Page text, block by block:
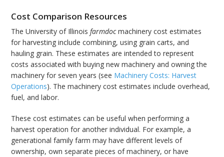
Cost Comparison Resources
The University of Illinoisfarmdocmachinery cost estimates
for harvesting include combining, using grain carts, and
hauling grain. These estimates are intended to represent
costs associated with buying new machinery and owning the
machinery for seven years (see Machinery Costs: Harvest
Operations). The machinery cost estimates include overhead,
fuel, and labor.
These cost estimates can be useful when performing a
harvest operation for another individual. For example, a
generational family farm may have different levels of
ownership, own separate pieces of machinery, or have